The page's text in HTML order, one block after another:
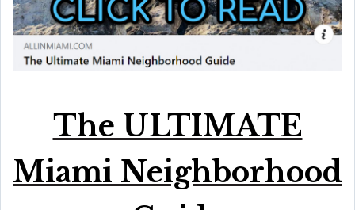
The ULTIMATE
Miami Neighborhood